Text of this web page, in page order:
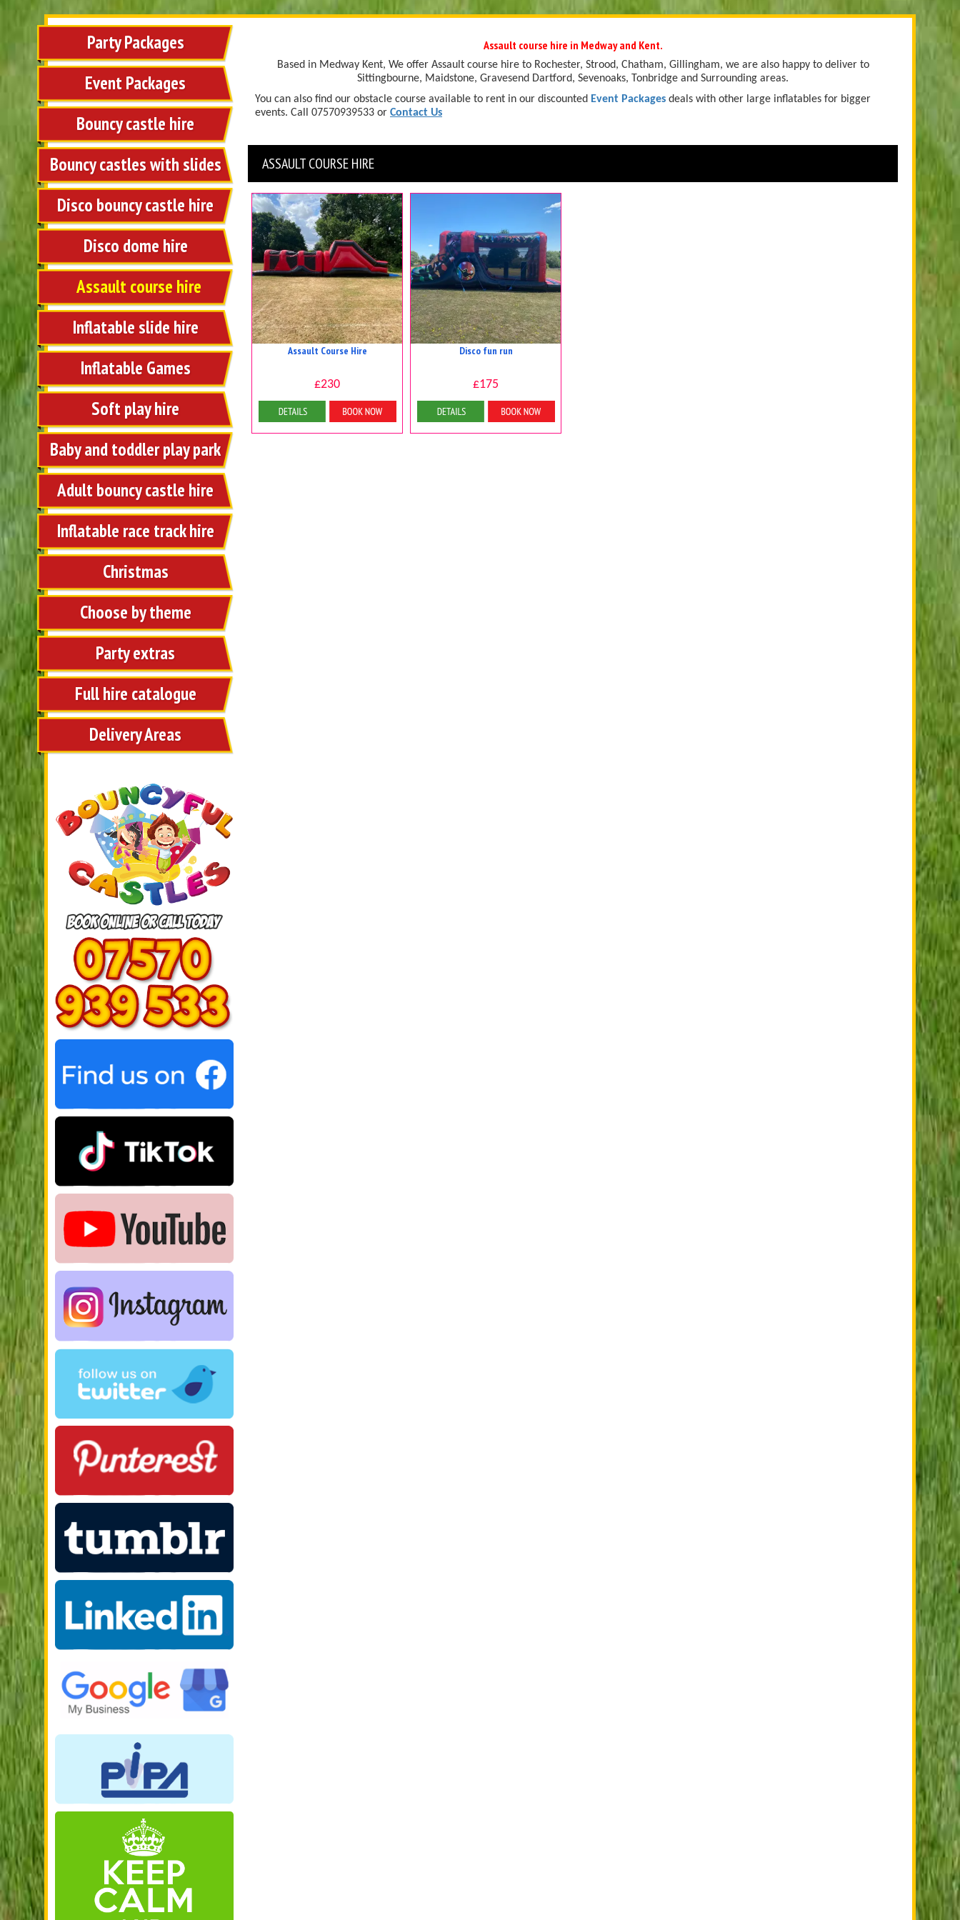
Party Packages
Event Packages
Bouncy castle hire
Bouncy castles with slides
Disco bouncy castle hire
Disco dome hire
Assault course hire
Inflatable slide hire
Inflatable Games
Soft play hire
Baby and toddler play park
Adult bouncy castle hire
Inflatable race track hire
Christmas
Choose by theme
Party extras
Full hire catalogue
Delivery Areas
Assault course hire in Medway and Kent.
Based in Medway Kent, We offer Assault course hire to Rochester, Strood, Chatham, Gillingham, we are also happy to deliver to
Sittingbourne, Maidstone, Gravesend Dartford, Sevenoaks, Tonbridge and Surrounding areas.
You can also find our obstacle course available to rent in our discounted Event Packages deals with other large inflatables for bigger
events. Call 07570939533 or Contact Us
ASSAULT COURSE HIRE
Assault Course Hire
£230
Details & Bookings
Disco fun run
£175
Details & Bookings